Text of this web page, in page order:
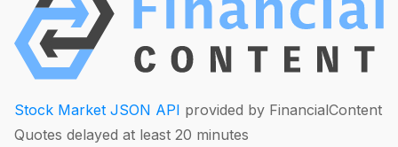
Stock Market JSON API provided by FinancialContent
Quotes delayed at least 20 minutes